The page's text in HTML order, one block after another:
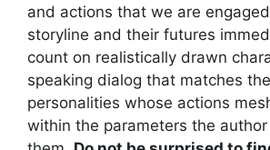
and actions that we are
storyline and their futures
count on realistically drawn
speaking dialog that matches
personalities whose actions
within the parameters the